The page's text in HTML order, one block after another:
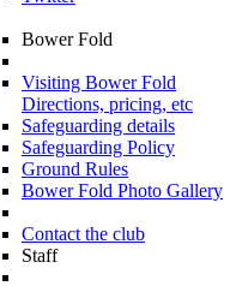
Bower Fold
Visiting Bower Fold
Directions, pricing, etc
Safeguarding details
Safeguarding Policy
Ground Rules
Bower Fold Photo Gallery
Contact the club
Staff